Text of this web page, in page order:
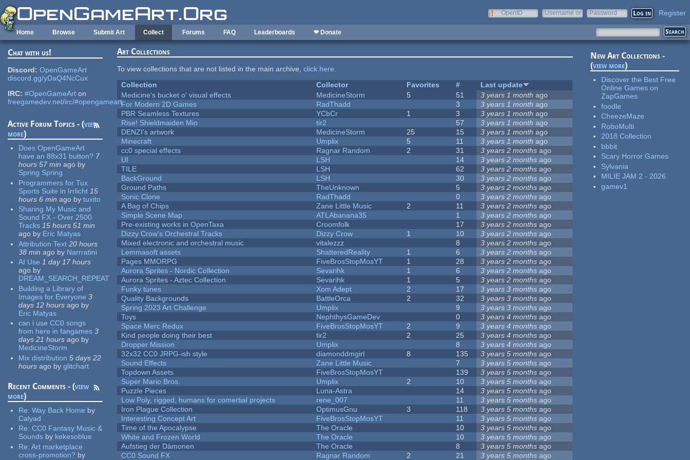
Skip to main content
OpenID
Username or
Password Register
Home Browse Submit Art Collect Forums FAQ Leaderboards ❤ Donate
Chat with us!
Discord: OpenGameArt
discord.gg/yDaQ4NcCux
IRC: #OpenGameArt on
freegamedev.net/irc/#opengameart
Active Forum Topics - (view
more)
Does OpenGameArt
have an 88x31 button? 7
hours 57 min ago by
Spring Spring
Programmers for Tux
Sports Suite in Irrlicht 15
hours 6 min ago by tuxito
Sharing My Music and
Sound FX - Over 2500
Tracks 15 hours 51 min
ago by Eric Matyas
Attribution Text 20 hours
38 min ago by Narrratini
AI Use 1 day 17 hours
ago by
DREAM_SEARCH_REPEAT
Building a Library of
Images for Everyone 3
days 12 hours ago by
Eric Matyas
can i use CC0 songs
from here in fangames 3
days 21 hours ago by
MedicineStorm
Mix distribution 5 days 22
hours ago by glitchart
Recent Comments - (view
more)
Re:Way Back Home by
Calyad
Re:CC0 Fantasy Music &
Sounds by kekesoblue
Re:Art marketplace
cross-promotion? by
Art Collections
To view collections that are not listed in the main archive,click here.
Collection
Collector Favorites #
Last update
Medicine's bucket o' visual effects
MedicineStorm 5 51 3 years 1 month ago
For Modern 2D Games
RadThadd 3 3 years 1 month ago
PBR Seamless Textures
YCbCr 1 3 3 years 1 month ago
Rise! Shieldmaiden Mio
tir2 57 3 years 1 month ago
DENZI's artwork
MedicineStorm 25 15 3 years 1 month ago
Minecraft
Umplix 5 11 3 years 1 month ago
cc0 special effects
Ragnar Random 2 31 3 years 2 months ago
UI
LSH 14 3 years 2 months ago
TILE
LSH 62 3 years 2 months ago
BackGround
LSH 30 3 years 2 months ago
Ground Paths
TheUnknown 5 3 years 2 months ago
Sonic Clone
RadThadd 0 3 years 2 months ago
A Bag of Chips
Zane Little Music 2 11 3 years 2 months ago
Simple Scene Map
ATLAbanana35 1 3 years 2 months ago
Pre-existing works in OpenTaxa
Croomfolk 17 3 years 2 months ago
Dizzy Crow's Orchestral Tracks
Dizzy Crow 1 10 3 years 2 months ago
Mixed electronic and orchestral music
vitalezzz 8 3 years 2 months ago
Lemmasoft assets
ShatteredReality 1 6 3 years 2 months ago
Pages MMORPG
FiveBrosStopMosYT 1 28 3 years 2 months ago
Aurora Sprites - Nordic Collection
Sevarihk 1 6 3 years 2 months ago
Aurora Sprites - Aztec Collection
Sevarihk 1 5 3 years 2 months ago
Funky tunes
Xom Adept 2 17 3 years 3 months ago
Quality Backgrounds
BattleOrca 2 32 3 years 3 months ago
Spring 2023 Art Challenge
Umplix 9 3 years 3 months ago
Toys
NephthysGameDev 0 3 years 4 months ago
Space Merc Redux
FiveBrosStopMosYT 2 9 3 years 4 months ago
Kind people doing their best
tir2 2 25 3 years 4 months ago
Dropper Mission
Umplix 8 3 years 4 months ago
32x32 CC0 JRPG-ish style
diamonddmgirl 8 135 3 years 5 months ago
Sound Effects
Zane Little Music 7 3 years 5 months ago
Topdown Assets
FiveBrosStopMosYT 139 3 years 5 months ago
Super Mario Bros.
Umplix 2 10 3 years 5 months ago
Puzzle Pieces
Luna-Astra 14 3 years 5 months ago
Low Poly, rigged, humans for comertial projects
rene_007 11 3 years 5 months ago
Iron Plague Collection
OptimusGnu 3 118 3 years 5 months ago
Interesting Concept Art
FiveBrosStopMosYT 11 3 years 5 months ago
Time of the Apocalypse
The Oracle 10 3 years 5 months ago
White and Frozen World
The Oracle 10 3 years 5 months ago
Aufstieg der Dämonen
The Oracle 8 3 years 5 months ago
CC0 Sound FX
Ragnar Random 2 21 3 years 5 months ago
New Art Collections -
(view more)
Discover the Best Free
Online Games on
ZapGames
foodle
CheezeMaze
RoboMulti
2018 Collection
bbbit
Scary Horror Games
Sylvania
MILIE JAM 2 - 2026
gamev1